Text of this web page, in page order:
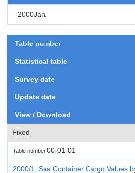
2000Jan.
Table number
Statistical table
Survey date
Update date
View / Download
Fixed
Table number 00-01-01
2000/1. Sea Container Cargo Values